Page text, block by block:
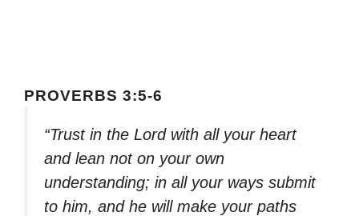
PROVERBS 3:5-6
“Trust in the Lord with all your heart
and lean not on your own
understanding; in all your ways submit
to him, and he will make your paths